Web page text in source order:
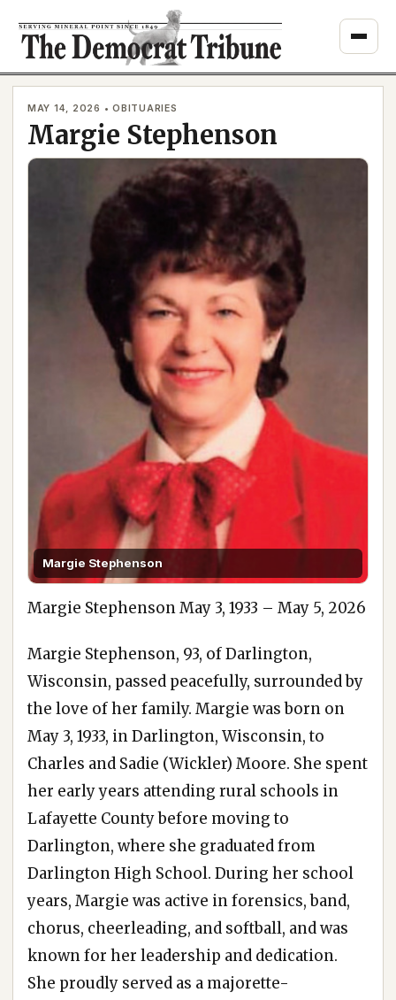
content
MAY 14, 2026 • OBITUARIES
Margie Stephenson
Margie Stephenson
Margie Stephenson May 3, 1933 – May 5, 2026
Margie Stephenson, 93, of Darlington,
Wisconsin, passed peacefully, surrounded by
the love of her family. Margie was born on
May 3, 1933, in Darlington, Wisconsin, to
Charles and Sadie (Wickler) Moore. She spent
her early years attending rural schools in
Lafayette County before moving to
Darlington, where she graduated from
Darlington High School. During her school
years, Margie was active in forensics, band,
chorus, cheerleading, and softball, and was
known for her leadership and dedication.
She proudly served as a majorette-